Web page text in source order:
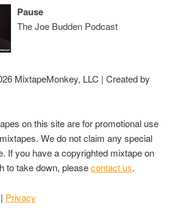
Pause
The Joe Budden Podcast
MixtapeMonkey, LLC | Created by
on this site are for promotional use
We do not claim any special
If you have a copyrighted mixtape on
to take down, pleasecontact us.
| Privacy